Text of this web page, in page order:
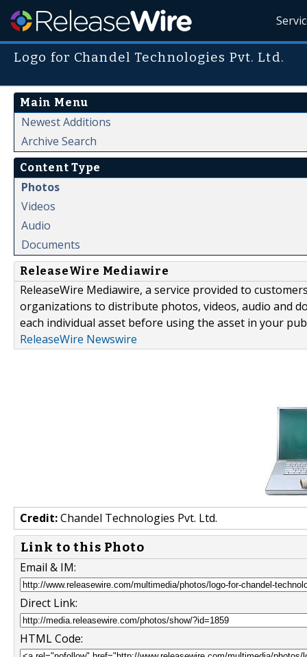
Logo for Chandel Technologies Pvt. Ltd.
Main Menu
Newest Additions
Archive Search
Content Type
Photos
Videos
Audio
Documents
ReleaseWire Mediawire
ReleaseWire Mediawire, a service provided to
organizations to distribute photos, videos, audio and
each individual asset before using the asset in your
ReleaseWire Newswire
Credit:Chandel Technologies Pvt. Ltd.
Link to this Photo
Email & IM:
Direct Link:
HTML Code: